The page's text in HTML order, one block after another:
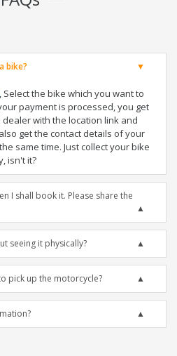
bike?
, Select the bike which you want to
payment is processed, you get
with the location link and
get the contact details of your
same time. Just collect your bike
isn't it?
I shall book it. Please share the
seeing it physically?
pick up the motorcycle?